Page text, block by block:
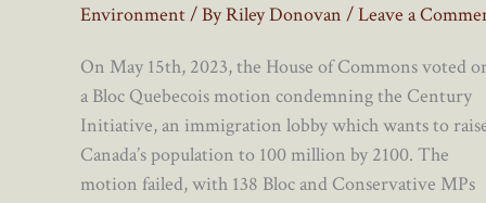
Environment/ ByRiley Donovan /Leave a
On May 15th, 2023, the House of Commons voted
a Bloc Quebecois motion condemning the Century
Initiative, an immigration lobby which wants to
Canada’s population to 100 million by 2100. The
motion failed, with 138 Bloc and Conservative MPs